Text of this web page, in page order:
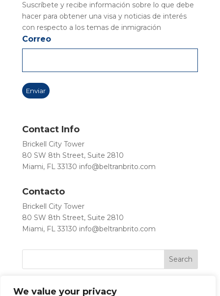
We value your privacy
Suscríbete y recibe información sobre lo que debe
hacer para obtener una visa y noticias de interés
con respecto a los temas de inmigración
Correo
Contact Info
Brickell City Tower
80 SW 8th Street, Suite 2810
Miami, FL 33130 info@beltranbrito.com
Contacto
Brickell City Tower
80 SW 8th Street, Suite 2810
Miami, FL 33130 info@beltranbrito.com